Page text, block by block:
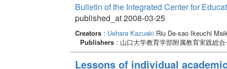
Bulletin of the Integrated Center for
published_at 2008-03-25
Creators: Uehara KazuakiRiu De-sao Ikeuchi
Publishers: 山口大学教育学部附属教育実践総合
Lessons of individual